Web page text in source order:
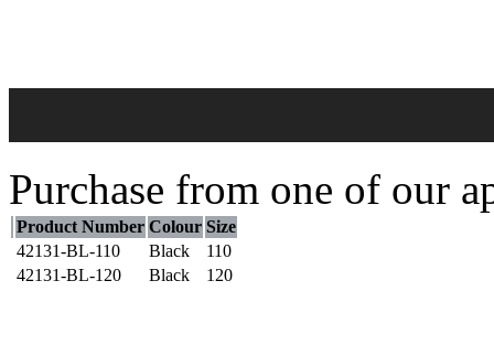
Purchase from one of our
Product Number Colour Size
42131-BL-110
Black
110
42131-BL-120
Black 120